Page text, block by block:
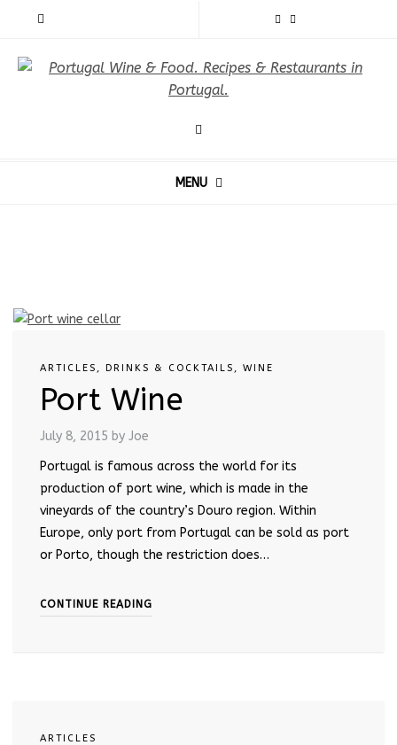
MENU
ARTICLES , DRINKS & COCKTAILS , WINE
Port Wine
July 8, 2015 by Joe
Portugal is famous across the world for its
production of port wine, which is made in the
vineyards of the country’s Douro region. Within
Europe, only port from Portugal can be sold as port
or Porto, though the restriction does…
CONTINUE READING
ARTICLES